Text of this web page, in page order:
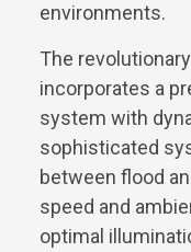
environments.
The revolutionary
incorporates a
system with
sophisticated
between flood
speed and
optimal